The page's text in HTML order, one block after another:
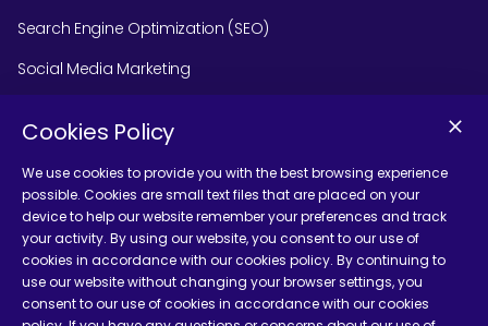
Search Engine Optimization (SEO)
Social Media Marketing
Contact Us
Cookies Policy
We use cookies to provide you with the best browsing experience
possible. Cookies are small text files that are placed on your
device to help our website remember your preferences and track
your activity. By using our website, you consent to our use of
cookies in accordance with our cookies policy. By continuing to
use our website without changing your browser settings, you
consent to our use of cookies in accordance with our cookies